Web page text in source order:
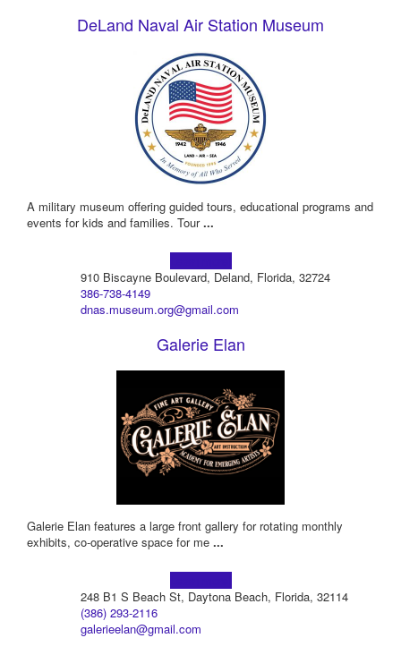
DeLand Naval Air Station Museum
A military museum offering guided tours, educational programs and
events for kids and families. Tour...
910 Biscayne Boulevard, Deland, Florida, 32724
386-738-4149
dnas.museum.org@gmail.com
Galerie Elan
Galerie Elan features a large front gallery for rotating monthly
exhibits, co-operative space for me ...
248 B1 S Beach St, Daytona Beach, Florida, 32114
(386) 293-2116
galerieelan@gmail.com